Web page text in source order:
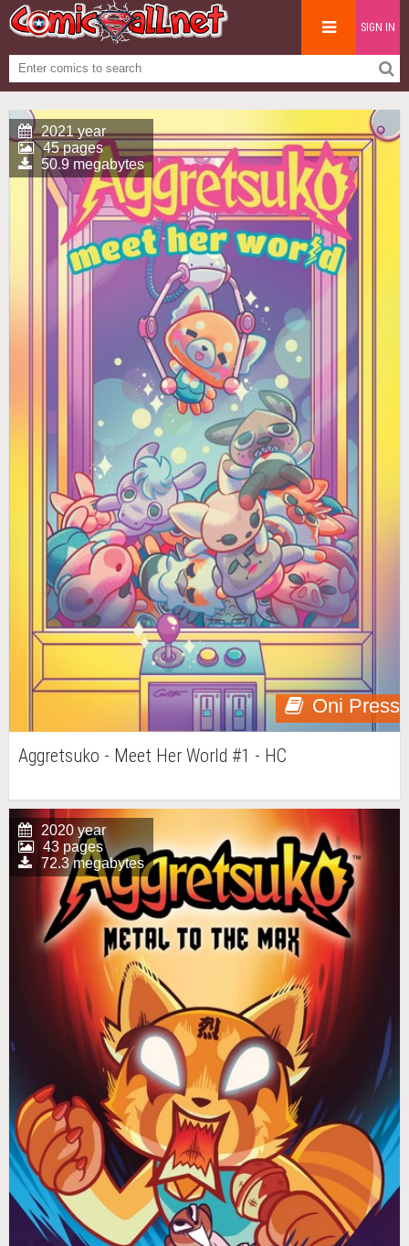
SIGN IN
Oni Press
2021 year
45 pages
50.9 megabytes
Aggretsuko - Meet Her World #1 - HC
2020 year
43 pages
72.3 megabytes